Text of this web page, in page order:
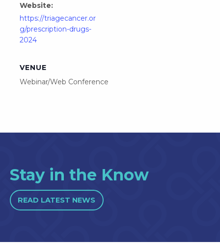
Website:
https://triagecancer.or
g/prescription-drugs-
2024
VENUE
Webinar/Web Conference
Stay in the Know
READ LATEST NEWS